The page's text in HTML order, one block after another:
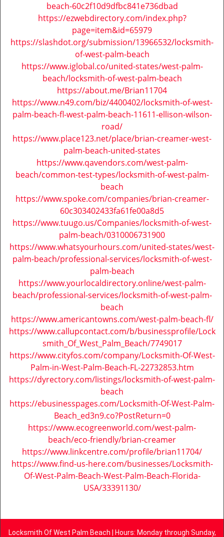
beach-60c2f10d9dfbc841e736dbad
https://ezwebdirectory.com/index.php?
page=item&id=65979
https://slashdot.org/submission/13966532/locksmith-
of-west-palm-beach
https://www.iglobal.co/united-states/west-palm-
beach/locksmith-of-west-palm-beach
https://about.me/Brian11704
https://www.n49.com/biz/4400402/locksmith-of-west-
palm-beach-fl-west-palm-beach-11611-ellison-wilson-
road/
https://www.place123.net/place/brian-creamer-west-
palm-beach-united-states
https://www.qavendors.com/west-palm-
beach/common-test-types/locksmith-of-west-palm-
beach
https://www.spoke.com/companies/brian-creamer-
60c303402433fa61fe00a8d5
https://www.tuugo.us/Companies/locksmith-of-west-
palm-beach/0310006731900
https://www.whatsyourhours.com/united-states/west-
palm-beach/professional-services/locksmith-of-west-
palm-beach
https://www.yourlocaldirectory.online/west-palm-
beach/professional-services/locksmith-of-west-palm-
beach
https://www.americantowns.com/west-palm-beach-fl/
https://www.callupcontact.com/b/businessprofile/Lock
smith_Of_West_Palm_Beach/7749017
https://www.cityfos.com/company/Locksmith-Of-West-
Palm-in-West-Palm-Beach-FL-22732853.htm
https://dyrectory.com/listings/locksmith-of-west-palm-
beach
https://ebusinesspages.com/Locksmith-Of-West-Palm-
Beach_ed3n9.co?PostReturn=0
https://www.ecogreenworld.com/west-palm-
beach/eco-friendly/brian-creamer
https://www.linkcentre.com/profile/brian11704/
https://www.find-us-here.com/businesses/Locksmith-
Of-West-Palm-Beach-West-Palm-Beach-Florida-
USA/33391130/
Locksmith Of West Palm Beach | Hours: Monday through Sunday,